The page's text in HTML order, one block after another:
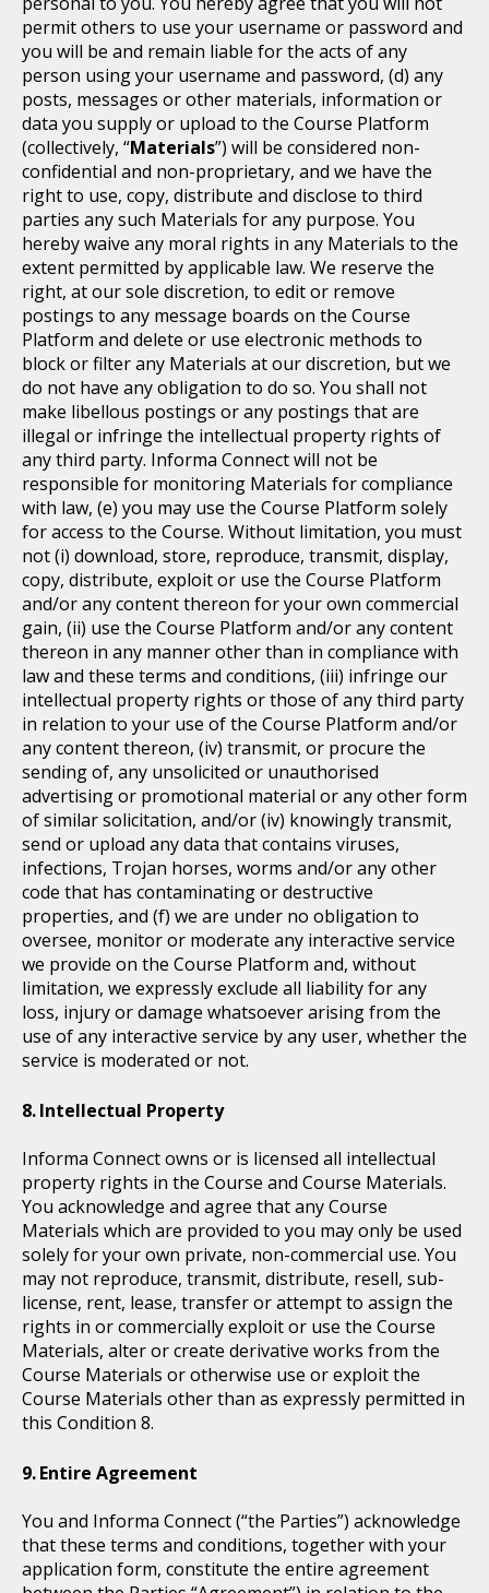
permit others to use your username or password and
you will be and remain liable for the acts of any
person using your username and password, (d) any
posts, messages or other materials, information or
data you supply or upload to the Course Platform
(collectively, “Materials”) will be considered non-
confidential and non-proprietary, and we have the
right to use, copy, distribute and disclose to third
parties any such Materials for any purpose. You
hereby waive any moral rights in any Materials to the
extent permitted by applicable law. We reserve the
right, at our sole discretion, to edit or remove
postings to any message boards on the Course
Platform and delete or use electronic methods to
block or filter any Materials at our discretion, but we
do not have any obligation to do so. You shall not
make libellous postings or any postings that are
illegal or infringe the intellectual property rights of
any third party. Informa Connect will not be
responsible for monitoring Materials for compliance
with law, (e) you may use the Course Platform solely
for access to the Course. Without limitation, you must
not (i) download, store, reproduce, transmit, display,
copy, distribute, exploit or use the Course Platform
and/or any content thereon for your own commercial
gain, (ii) use the Course Platform and/or any content
thereon in any manner other than in compliance with
law and these terms and conditions, (iii) infringe our
intellectual property rights or those of any third party
in relation to your use of the Course Platform and/or
any content thereon, (iv) transmit, or procure the
sending of, any unsolicited or unauthorised
advertising or promotional material or any other form
of similar solicitation, and/or (iv) knowingly transmit,
send or upload any data that contains viruses,
infections, Trojan horses, worms and/or any other
code that has contaminating or destructive
properties, and (f) we are under no obligation to
oversee, monitor or moderate any interactive service
we provide on the Course Platform and, without
limitation, we expressly exclude all liability for any
loss, injury or damage whatsoever arising from the
use of any interactive service by any user, whether the
service is moderated or not.
Intellectual Property
Informa Connect owns or is licensed all intellectual
property rights in the Course and Course Materials.
You acknowledge and agree that any Course
Materials which are provided to you may only be used
solely for your own private, non-commercial use. You
may not reproduce, transmit, distribute, resell, sub-
license, rent, lease, transfer or attempt to assign the
rights in or commercially exploit or use the Course
Materials, alter or create derivative works from the
Course Materials or otherwise use or exploit the
Course Materials other than as expressly permitted in
this Condition 8.
Entire Agreement
You and Informa Connect (“the Parties”) acknowledge
that these terms and conditions, together with your
application form, constitute the entire agreement